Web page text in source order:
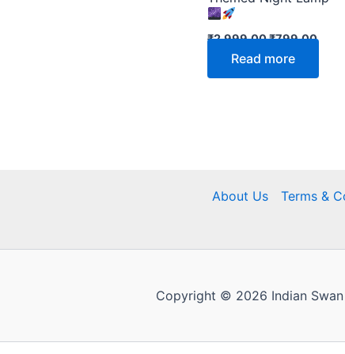
₹2,999.00₹799.00
Read more
About Us Terms &
Copyright © 2026 Indian